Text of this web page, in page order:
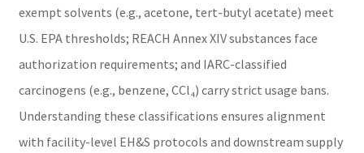
exempt solvents (e.g., acetone, tert-butyl acetate) meet
U.S. EPA thresholds; REACH Annex XIV substances face
authorization requirements; and IARC-classified
carcinogens (e.g., benzene, CCl₄) carry strict usage bans.
Understanding these classifications ensures alignment
with facility-level EH&S protocols and downstream supply